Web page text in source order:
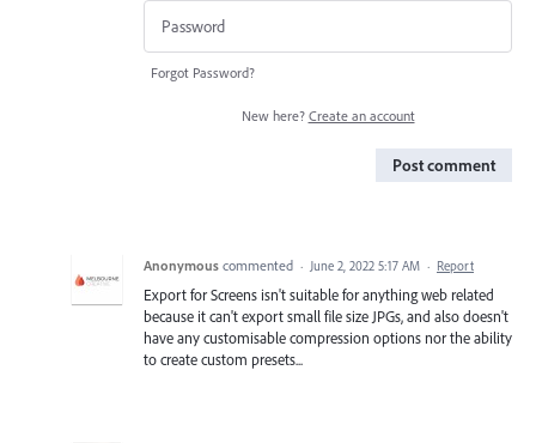
Forgot Password?
New here? Create an account
Post comment
Anonymous commented · June 2, 2022 5:17 AM · Report
Export for Screens isn't suitable for anything web related
because it can't export small file size JPGs, and also doesn't
have any customisable compression options nor the ability
to create custom presets...